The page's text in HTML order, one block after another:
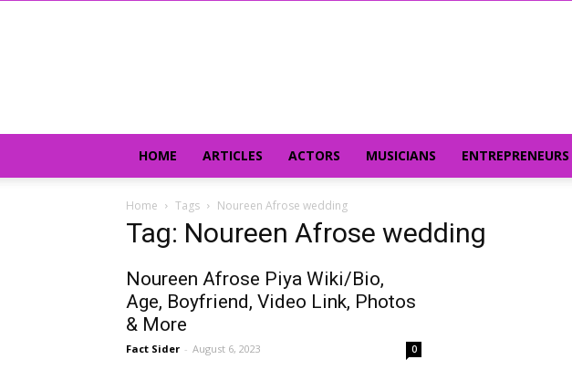
HOME ARTICLES ACTORS MUSICIANS ENTREPRENEURS
Home Tags Noureen Afrose wedding
Tag: Noureen Afrose wedding
Noureen Afrose Piya Wiki/Bio,
Age, Boyfriend, Video Link, Photos
& More
Fact Sider - August 6, 2023 0